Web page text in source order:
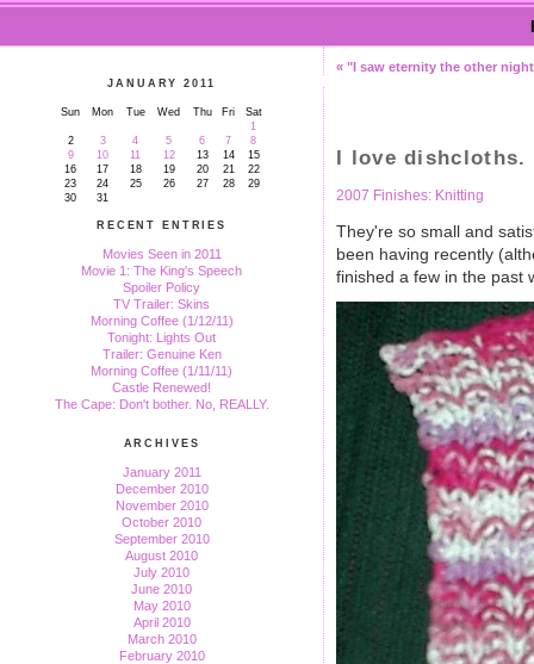
JANUARY 2011
Sun Mon Tue Wed Thu Fri
Sat
1
2
3 4 5 6 7
8
9
10 11 12 13 14
15
16
17 18 19 20 21
22
23
24 25 26 27 28
29
30
31
RECENT ENTRIES
Movies Seen in 2011
Movie 1: The King's Speech
Spoiler Policy
TV Trailer: Skins
Morning Coffee (1/12/11)
Tonight: Lights Out
Trailer: Genuine Ken
Morning Coffee (1/11/11)
Castle Renewed!
The Cape: Don't bother. No, REALLY.
ARCHIVES
January 2011
December 2010
November 2010
October 2010
September 2010
August 2010
July 2010
June 2010
May 2010
April 2010
March 2010
February 2010
« "I saw eternity the other
I love dishcloths.
2007 Finishes: Knitting
They're so small and
been having recently
finished a few in the past